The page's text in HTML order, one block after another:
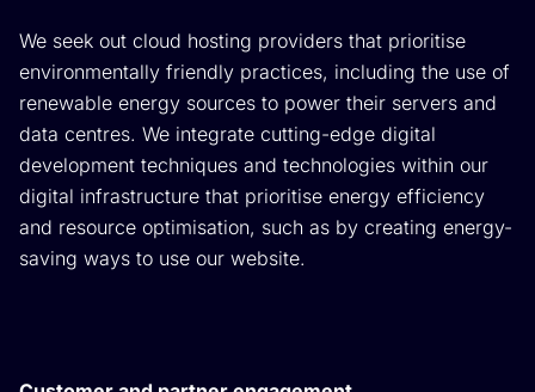
We seek out cloud hosting providers that prioritise
environmentally friendly practices, including the use of
renewable energy sources to power their servers and
data centres. We integrate cutting-edge digital
development techniques and technologies within our
digital infrastructure that prioritise energy efficiency
and resource optimisation, such as by creating energy-
saving ways to use our website.